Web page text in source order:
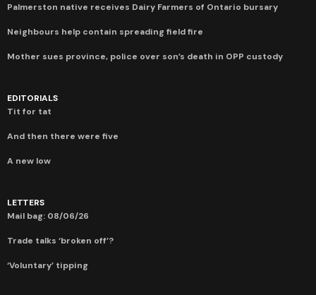
Palmerston native receives Dairy Farmers of Ontario bursary
Neighbours help contain spreading field fire
Mother sues province, police over son’s death in OPP custody
EDITORIALS
Tit for tat
And then there were five
A new low
LETTERS
Mail bag: 08/06/26
Trade talks ‘broken off’?
‘Voluntary’ tipping